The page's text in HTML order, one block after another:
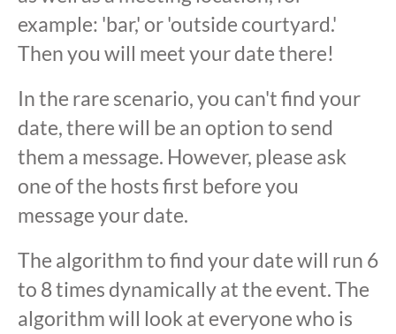
example: 'bar,' or 'outside courtyard.'
Then you will meet your date there!
In the rare scenario, you can't find your
date, there will be an option to send
them a message. However, please ask
one of the hosts first before you
message your date.
The algorithm to find your date will run 6
to 8 times dynamically at the event. The
algorithm will look at everyone who is